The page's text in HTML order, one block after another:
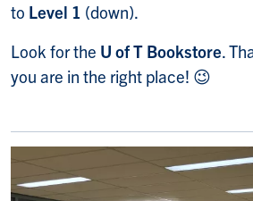
to Level 1 (down).
Look for the U of T Bookstore.
you are in the right place! 😉